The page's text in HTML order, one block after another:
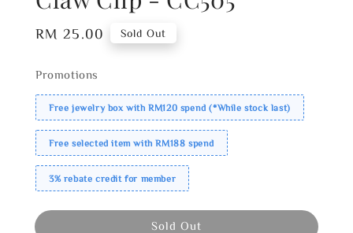
Regular
RM 25.00 Sold Out
Promotions
Free jewelry box with RM120 spend (*While stock last)
Free selected item with RM188 spend
3% rebate credit for member
Sold Out